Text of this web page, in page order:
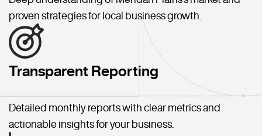
proven strategies for local business growth.
Transparent Reporting
Detailed monthly reports with clear metrics and
actionable insights for your business.